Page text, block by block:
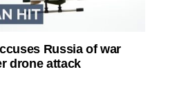
Russia of war
drone attack